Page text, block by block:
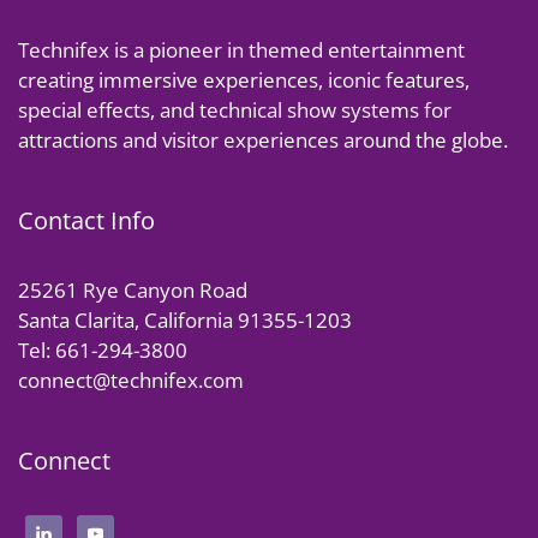
Technifex is a pioneer in themed entertainment
creating immersive experiences, iconic features,
special effects, and technical show systems for
attractions and visitor experiences around the globe.
Contact Info
25261 Rye Canyon Road
Santa Clarita, California 91355-1203
Tel: 661-294-3800
connect@technifex.com
Connect